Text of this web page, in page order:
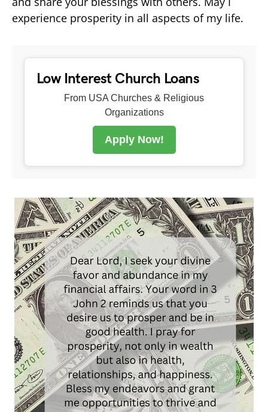
experience prosperity in all aspects of my life.
Low Interest Church Loans
From USA Churches & Religious
Organizations
Apply Now!